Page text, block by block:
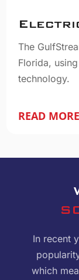
The
Florida,
technology.
READ MORE
In recent
which